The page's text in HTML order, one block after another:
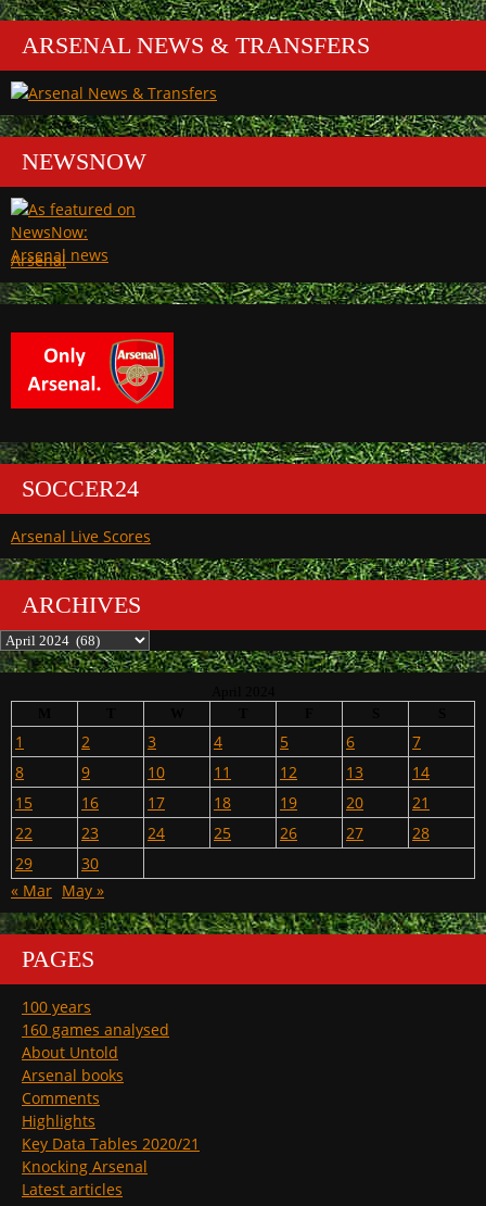
ARSENAL NEWS & TRANSFERS
NEWSNOW
Arsenal
SOCCER24
Arsenal Live Scores
ARCHIVES
Archives
1 2 3 4 5 6
7
8
9 10 11 12 13
14
15
16 17 18 19 20
21
22
23 24 25 26 27
28
29
30
« Mar May »
PAGES
100 years
160 games analysed
About Untold
Arsenal books
Comments
Highlights
Key Data Tables 2020/21
Knocking Arsenal
Latest articles